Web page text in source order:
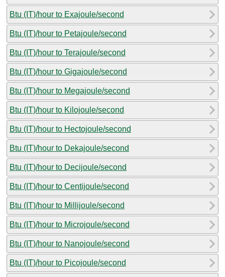
Btu (IT)/hour to Exajoule/second
Btu (IT)/hour to Petajoule/second
Btu (IT)/hour to Terajoule/second
Btu (IT)/hour to Gigajoule/second
Btu (IT)/hour to Megajoule/second
Btu (IT)/hour to Kilojoule/second
Btu (IT)/hour to Hectojoule/second
Btu (IT)/hour to Dekajoule/second
Btu (IT)/hour to Decijoule/second
Btu (IT)/hour to Centijoule/second
Btu (IT)/hour to Millijoule/second
Btu (IT)/hour to Microjoule/second
Btu (IT)/hour to Nanojoule/second
Btu (IT)/hour to Picojoule/second